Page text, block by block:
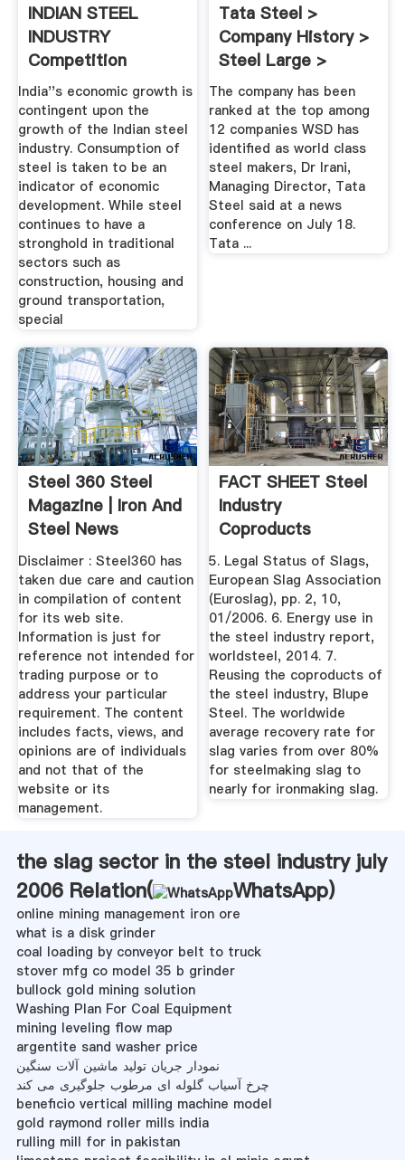
INDIAN STEEL
INDUSTRY
Competition
Commission Of
India
India''s economic growth is
contingent upon the
growth of the Indian steel
industry. Consumption of
steel is taken to be an
indicator of economic
development. While steel
continues to have a
stronghold in traditional
sectors such as
construction, housing and
ground transportation,
special
Tata Steel >
Company History >
Steel Large >
Company ...
The company has been
ranked at the top among
12 companies WSD has
identified as world class
steel makers, Dr Irani,
Managing Director, Tata
Steel said at a news
conference on July 18.
Tata ...
Steel 360 Steel
Magazine | Iron And
Steel News
Disclaimer : Steel360 has
taken due care and caution
in compilation of content
for its web site.
Information is just for
reference not intended for
trading purpose or to
address your particular
requirement. The content
includes facts, views, and
opinions are of individuals
and not that of the
website or its
management.
FACT SHEET Steel
Industry
Coproducts
5. Legal Status of Slags,
European Slag Association
(Euroslag), pp. 2, 10,
01/2006. 6. Energy use in
the steel industry report,
worldsteel, 2014. 7.
Reusing the coproducts of
the steel industry, Blupe
Steel. The worldwide
average recovery rate for
slag varies from over 80%
for steelmaking slag to
nearly for ironmaking slag.
the slag sector in the steel industry july
2006 Relation(
WhatsApp)
online mining management iron ore
what is a disk grinder
coal loading by conveyor belt to truck
stover mfg co model 35 b grinder
bullock gold mining solution
Washing Plan For Coal Equipment
mining leveling flow map
argentite sand washer price
نمودار جریان تولید ماشین آلات سنگین
چرخ آسیاب گلوله ای مرطوب جلوگیری می کند
beneficio vertical milling machine model
gold raymond roller mills india
rulling mill for in pakistan